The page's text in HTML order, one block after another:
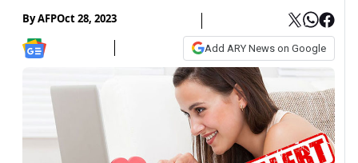
ByAFPOct 28, 2023
Add ARY News on Google